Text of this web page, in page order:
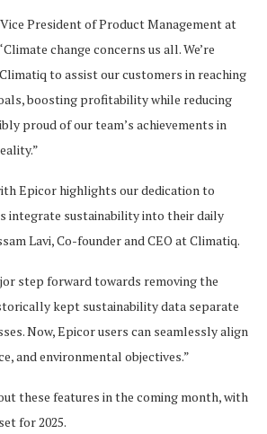
President of Product Management at
change concerns us all. We’re
to assist our customers in reaching
boosting profitability while reducing
proud of our team’s achievements in
Epicor highlights our dedication to
integrate sustainability into their daily
Lavi, Co-founder and CEO at Climatiq.
step forward towards removing the
kept sustainability data separate
Now, Epicor users can seamlessly align
and environmental objectives.”
these features in the coming month, with
for 2025.